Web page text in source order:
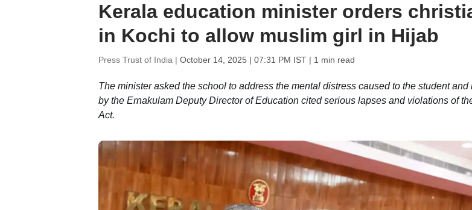
Kerala education minister orders
in Kochi to allow muslim girl in Hijab
Press Trust of India | October 14, 2025 | 07:31 PM IST| 1 min read
The minister asked the school to address the mental distress caused to the student and
by the Ernakulam Deputy Director of Education cited serious lapses and violations of
Act.